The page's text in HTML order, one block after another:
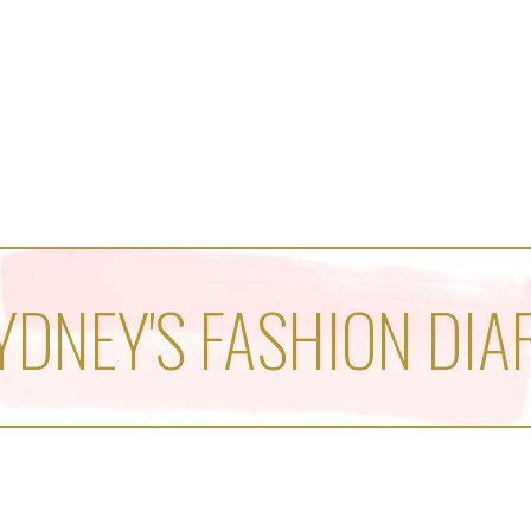
FASHION